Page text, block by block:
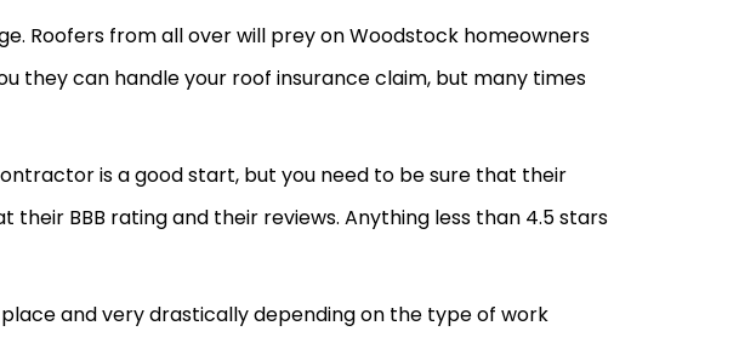
Roofers from all over will prey on Woodstock homeowners
they can handle your roof insurance claim, but many times
is a good start, but you need to be sure that their
BBB rating and their reviews. Anything less than 4.5 stars
and very drastically depending on the type of work